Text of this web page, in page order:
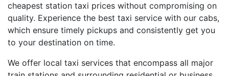
cheapest station taxi prices without compromising on
quality. Experience the best taxi service with our cabs,
which ensure timely pickups and consistently get you
to your destination on time.
We offer local taxi services that encompass all major